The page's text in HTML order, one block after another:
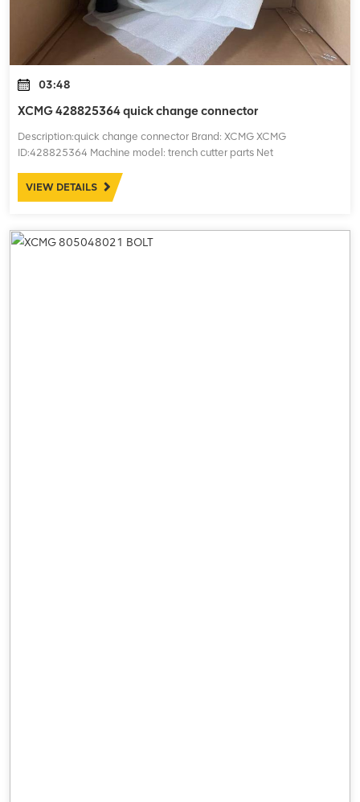
03:48
XCMG 428825364 quick change connector
Description:quick change connector Brand: XCMG XCMG
ID:428825364 Machine model: trench cutter parts Net
VIEW DETAILS